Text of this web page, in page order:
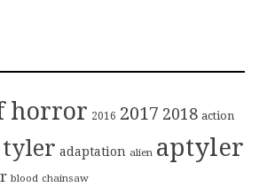
horror 2016 2017 2018 action
tyler adaptation alien aptyler
blood chainsaw